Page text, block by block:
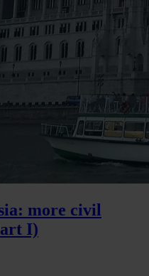
more civil
I)